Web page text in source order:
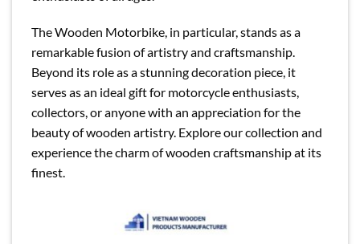
The Wooden Motorbike, in particular, stands as a
remarkable fusion of artistry and craftsmanship.
Beyond its role as a stunning decoration piece, it
serves as an ideal gift for motorcycle enthusiasts,
collectors, or anyone with an appreciation for the
beauty of wooden artistry. Explore our collection and
experience the charm of wooden craftsmanship at its
finest.